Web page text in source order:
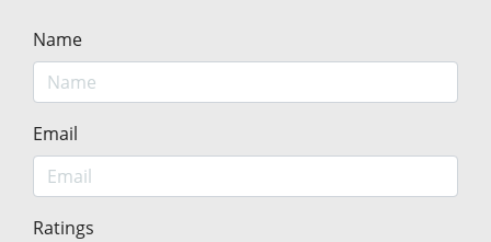
Name
Email
Ratings